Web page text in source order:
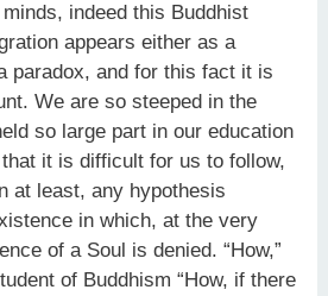
indeed this Buddhist
appears either as a
paradox, and for this fact it is
We are so steeped in the
so large part in our education
it is difficult for us to follow,
at least, any hypothesis
in which, at the very
of a Soul is denied. “How,”
of Buddhism “How, if there